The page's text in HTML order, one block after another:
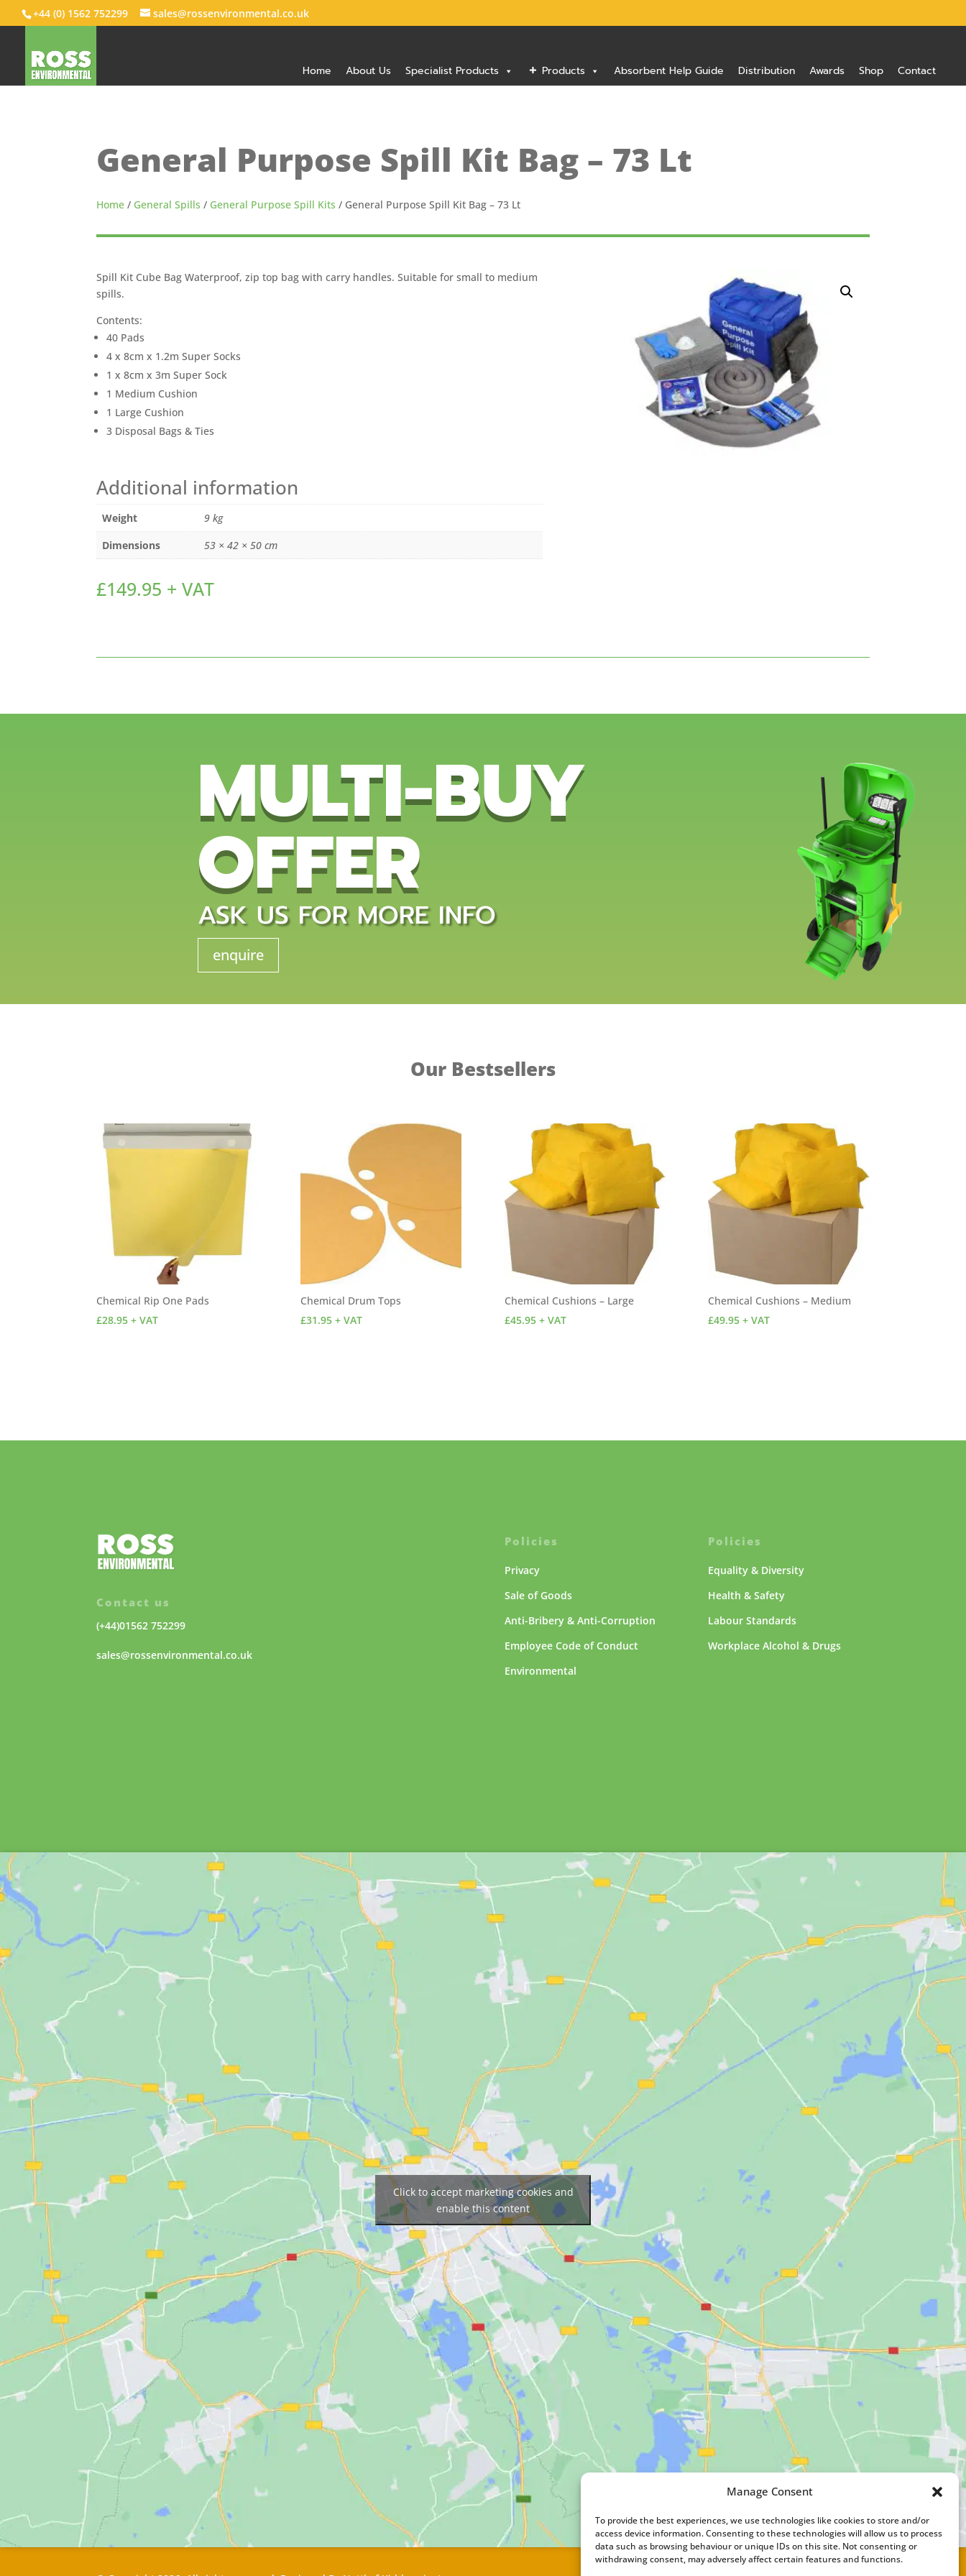
Manage Consent
To provide the best experiences, we use technologies like cookies to store and/or
access device information. Consenting to these technologies will allow us to process
data such as browsing behaviour or unique IDs on this site. Not consenting or
withdrawing consent, may adversely affect certain features and functions.
+44 (0) 1562 752299 sales@rossenvironmental.co.uk
Home About Us Specialist Products Products Absorbent Help Guide Distribution Awards Shop Contact
General Purpose Spill Kit Bag – 73 Lt
Home / General Spills / General Purpose Spill Kits / General Purpose Spill Kit Bag – 73 Lt
Spill Kit Cube Bag Waterproof, zip top bag with carry handles. Suitable for small to medium
spills.
Contents:
40 Pads
4 x 8cm x 1.2m Super Socks
1 x 8cm x 3m Super Sock
1 Medium Cushion
1 Large Cushion
3 Disposal Bags & Ties
Additional information
Weight
9 kg
Dimensions
53 × 42 × 50 cm
£149.95 + VAT
MULTI-BUY
OFFER
ASK US FOR MORE INFO
enquire
Our Bestsellers
Chemical Rip One Pads
£28.95 + VAT
Chemical Drum Tops
£31.95 + VAT
Chemical Cushions – Large
£45.95 + VAT
Chemical Cushions – Medium
£49.95 + VAT
Contact us
(+44)01562 752299
sales@rossenvironmental.co.uk
Policies
Privacy
Sale of Goods
Anti-Bribery & Anti-Corruption
Employee Code of Conduct
Environmental
Policies
Equality & Diversity
Health & Safety
Labour Standards
Workplace Alcohol & Drugs
Click to accept marketing cookies and
enable this content